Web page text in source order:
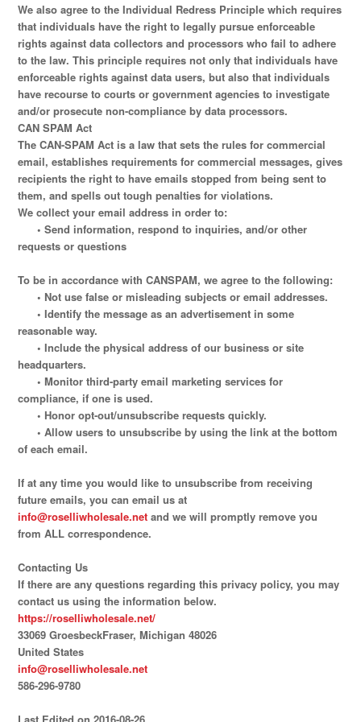
We also agree to the Individual Redress Principle which requires
that individuals have the right to legally pursue enforceable
rights against data collectors and processors who fail to adhere
to the law. This principle requires not only that individuals have
enforceable rights against data users, but also that individuals
have recourse to courts or government agencies to investigate
and/or prosecute non-compliance by data processors.
CAN SPAM Act
The CAN-SPAM Act is a law that sets the rules for commercial
email, establishes requirements for commercial messages, gives
recipients the right to have emails stopped from being sent to
them, and spells out tough penalties for violations.
We collect your email address in order to:
• Send information, respond to inquiries, and/or other
requests or questions
To be in accordance with CANSPAM, we agree to the following:
• Not use false or misleading subjects or email addresses.
• Identify the message as an advertisement in some
reasonable way.
• Include the physical address of our business or site
headquarters.
• Monitor third-party email marketing services for
compliance, if one is used.
• Honor opt-out/unsubscribe requests quickly.
• Allow users to unsubscribe by using the link at the bottom
of each email.
If at any time you would like to unsubscribe from receiving
future emails, you can email us at
info@roselliwholesale.net and we will promptly remove you
from ALL correspondence.
Contacting Us
If there are any questions regarding this privacy policy, you may
contact us using the information below.
https://roselliwholesale.net/
33069 GroesbeckFraser, Michigan 48026
United States
info@roselliwholesale.net
586-296-9780